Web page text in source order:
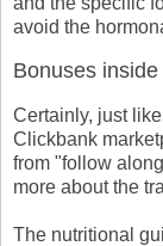
avoid the
Bonuses
Certainly, just
Clickbank
from "follow
more about the
The nutritional